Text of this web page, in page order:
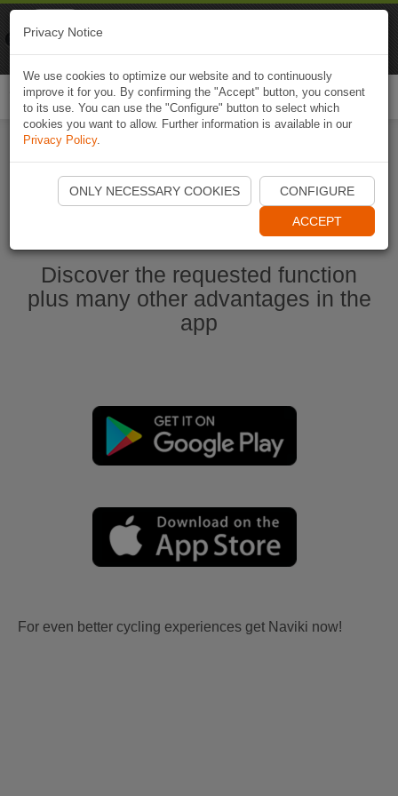
Ouvrir l'application Naviki maintenant
Discover the requested function
plus many other advantages in the
app
For even better cycling experiences get Naviki now!
Privacy Notice
We use cookies to optimize our website and to continuously
improve it for you. By confirming the "Accept" button, you consent
to its use. You can use the "Configure" button to select which
cookies you want to allow. Further information is available in our
Privacy Policy.
ONLY NECESSARY COOKIES CONFIGURE
ACCEPT
Naviki